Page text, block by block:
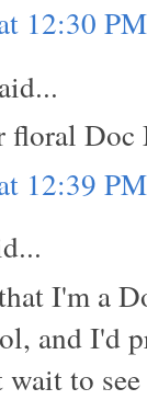
12:30 PM
floral
12:39 PM
I'm a
and I'd
wait to